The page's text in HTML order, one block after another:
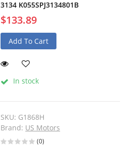
3134 K055SPJ3134801B
$133.89
Add To Cart
In stock
SKU: G1868H
Brand: US Motors
(0)